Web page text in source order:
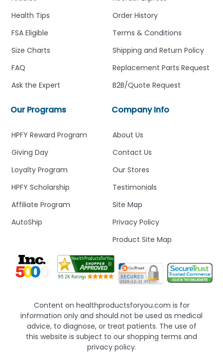
Company Info
About Us
Contact Us
Our Stores
Testimonials
Site Map
Privacy Policy
Product Site Map
Order History
Terms & Conditions
Shipping and Return Policy
Replacement Parts Request
B2B/Quote Request
Our Programs
HPFY Reward Program
Giving Day
Loyalty Program
HPFY Scholarship
Affiliate Program
AutoShip
Health Tips
FSA Eligible
Size Charts
FAQ
Ask the Expert
Content on healthproductsforyou.com is for
information only and should not be used as medical
advice, to diagnose, or treat patients. The use of
this website is subject to our shopping terms and
privacy policy.